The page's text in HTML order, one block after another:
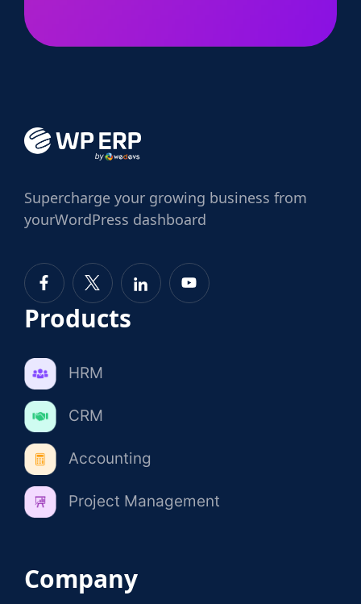
Supercharge your growing business from
yourWordPress dashboard
Products
HRM
CRM
Accounting
Project Management
Company